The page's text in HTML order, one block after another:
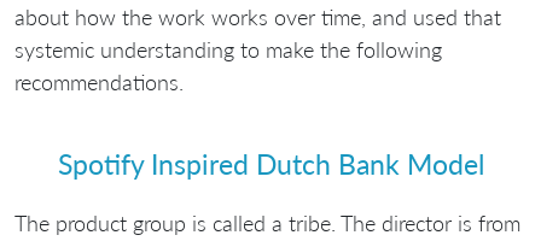
about how the work works over time, and used that
systemic understanding to make the following
recommendations.
Spotify Inspired Dutch Bank Model
The product group is called a tribe. The director is from